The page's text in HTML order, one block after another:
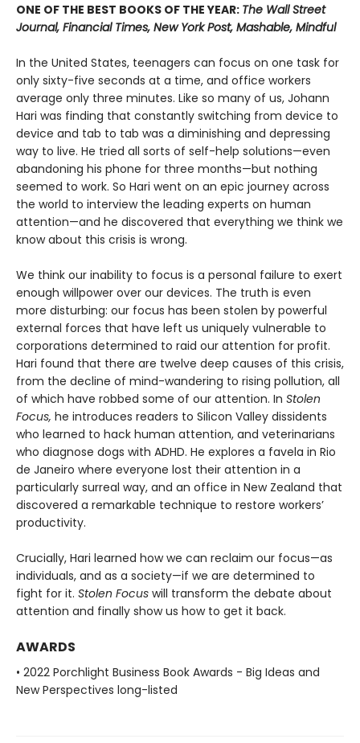
ONE OF THE BEST BOOKS OF THE YEAR: The Wall Street
Journal, Financial Times, New York Post, Mashable, Mindful
In the United States, teenagers can focus on one task for
only sixty-five seconds at a time, and office workers
average only three minutes. Like so many of us, Johann
Hari was finding that constantly switching from device to
device and tab to tab was a diminishing and depressing
way to live. He tried all sorts of self-help solutions—even
abandoning his phone for three months—but nothing
seemed to work. So Hari went on an epic journey across
the world to interview the leading experts on human
attention—and he discovered that everything we think we
know about this crisis is wrong.
We think our inability to focus is a personal failure to exert
enough willpower over our devices. The truth is even
more disturbing: our focus has been stolen by powerful
external forces that have left us uniquely vulnerable to
corporations determined to raid our attention for profit.
Hari found that there are twelve deep causes of this crisis,
from the decline of mind-wandering to rising pollution, all
of which have robbed some of our attention. In Stolen
Focus, he introduces readers to Silicon Valley dissidents
who learned to hack human attention, and veterinarians
who diagnose dogs with ADHD. He explores a favela in Rio
de Janeiro where everyone lost their attention in a
particularly surreal way, and an office in New Zealand that
discovered a remarkable technique to restore workers’
productivity.
Crucially, Hari learned how we can reclaim our focus—as
individuals, and as a society—if we are determined to
fight for it. Stolen Focus will transform the debate about
attention and finally show us how to get it back.
AWARDS
• 2022 Porchlight Business Book Awards - Big Ideas and
New Perspectives long-listed